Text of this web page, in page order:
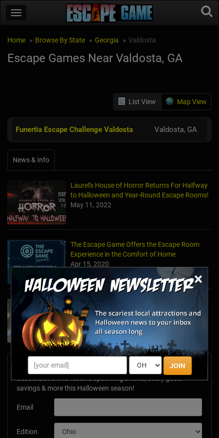
×
JOIN
Home Browse By State Georgia Valdosta
Escape Games Near Valdosta, GA
List View Map View
Funertia Escape Challenge Valdosta Valdosta, GA
News & Info
Laurel's House of Horror Returns For Halfway
to Halloween and Year-Round Escape Rooms!
May 11, 2022
The Escape Game Offers the Escape Room
Experience in the Comfort of Home
Apr 15, 2020
Team Building Company Introduces "Cyber
Sleuths" to Address Social Distancing
Mandates
Apr 13, 2020
Newsletter Signup
Subscribe now to receive upcoming events, scary good
savings & more this Halloween season!
Email
Edition